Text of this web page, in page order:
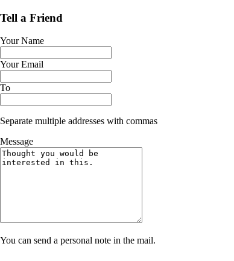
Tell a Friend
Your Name
Your Email
To
Separate multiple addresses with commas
Message
You can send a personal note in the mail.